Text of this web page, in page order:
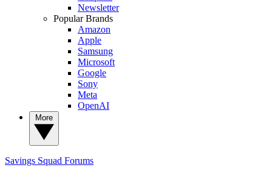
Newsletter
Popular Brands
Amazon
Apple
Samsung
Microsoft
Google
Sony
Meta
OpenAI
Savings Squad Forums